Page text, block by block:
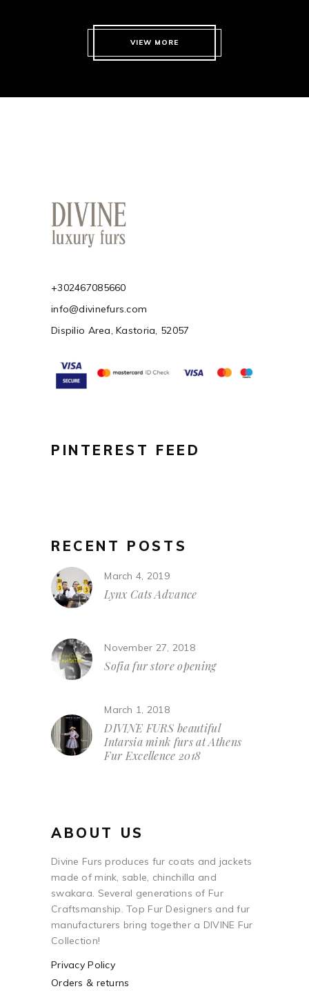
VIEW MORE
+302467085660
info@divinefurs.com
Dispilio Area, Kastoria, 52057
PINTEREST FEED
RECENT POSTS
March 4, 2019
Lynx Cats Advance
November 27, 2018
Sofia fur store opening
March 1, 2018
DIVINE FURS beautiful
Intarsia mink furs at Athens
Fur Excellence 2018
ABOUT US
Divine Furs produces fur coats and jackets
made of mink, sable, chinchilla and
swakara. Several generations of Fur
Craftsmanship. Top Fur Designers and fur
manufacturers bring together a DIVINE Fur
Collection!
Privacy Policy
Orders & returns